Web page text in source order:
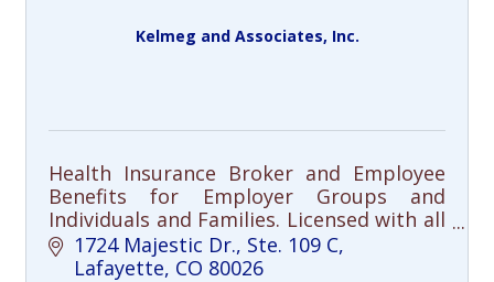
Kelmeg and Associates, Inc.
Health Insurance Broker and Employee
Benefits for Employer Groups and
Individuals and Families. Licensed with all
the carriers in the State.
1724 Majestic Dr., Ste. 109 C
Lafayette CO 80026